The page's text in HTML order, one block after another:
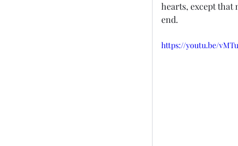
hearts, except that
end.
https://youtu.be/